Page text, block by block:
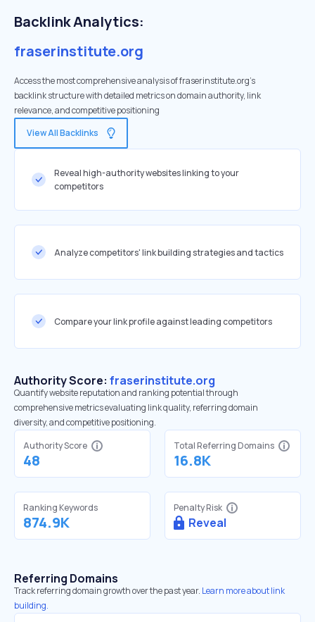
Backlink Analytics:
fraserinstitute.org
Access the most comprehensive analysis of fraserinstitute.org's
backlink structure with detailed metrics on domain authority, link
relevance, and competitive positioning
View All Backlinks
Reveal high-authority websites linking to your
competitors
Analyze competitors' link building strategies and tactics
Compare your link profile against leading competitors
Authority Score: fraserinstitute.org
Quantify website reputation and ranking potential through
comprehensive metrics evaluating link quality, referring domain
diversity, and competitive positioning.
Authority Score
48
Total Referring Domains
16.8K
Ranking Keywords
874.9K
Penalty Risk
Reveal
Referring Domains
Track referring domain growth over the past year. Learn more about link
building.